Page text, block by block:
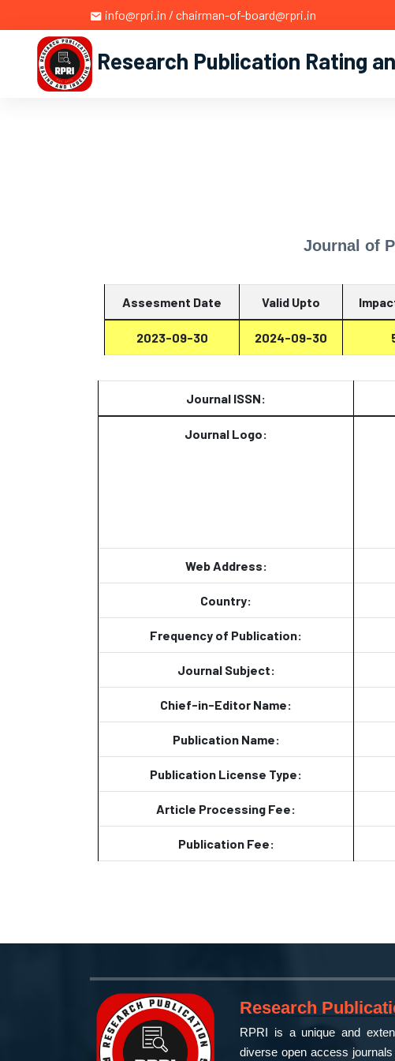
info@rpri.in / chairman-of-board@rpri.in
Research Publication Rating
Journal of
Assesment Date Valid Upto
2023-09-30 2024-09-30
Journal ISSN:
Journal Logo:
Web Address:
Country:
Frequency of Publication:
Journal Subject:
Chief-in-Editor Name:
Publication Name:
Publication License Type:
Article Processing Fee:
Publication Fee:
Research
RPRI is a unique and
diverse open access